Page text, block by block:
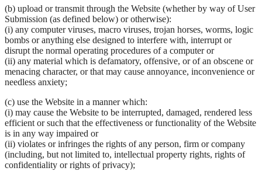
(b) upload or transmit through the Website (whether by way of User
Submission (as defined below) or otherwise):
(i) any computer viruses, macro viruses, trojan horses, worms, logic
bombs or anything else designed to interfere with, interrupt or
disrupt the normal operating procedures of a computer or
(ii) any material which is defamatory, offensive, or of an obscene or
menacing character, or that may cause annoyance, inconvenience or
needless anxiety;
(c) use the Website in a manner which:
(i) may cause the Website to be interrupted, damaged, rendered less
efficient or such that the effectiveness or functionality of the Website
is in any way impaired or
(ii) violates or infringes the rights of any person, firm or company
(including, but not limited to, intellectual property rights, rights of
confidentiality or rights of privacy);